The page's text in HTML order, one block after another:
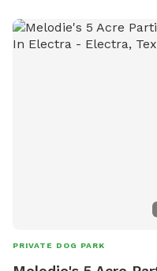
PRIVATE DOG PARK